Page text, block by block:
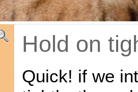
Hold on
Quick! if we